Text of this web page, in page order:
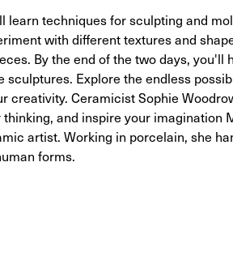
learn techniques for sculpting and
with different textures and
By the end of the two days, you'll
sculptures. Explore the endless
creativity. Ceramicist Sophie
and inspire your imagination
artist. Working in porcelain, she
forms.